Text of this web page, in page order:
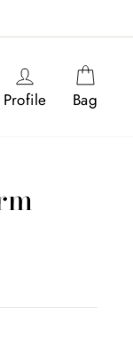
Log in
Profile
Bag